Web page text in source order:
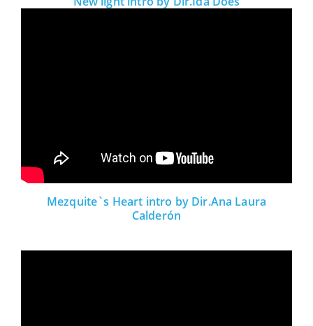
Mezquite`s Heart intro by Dir.Ana Laura
Calderón